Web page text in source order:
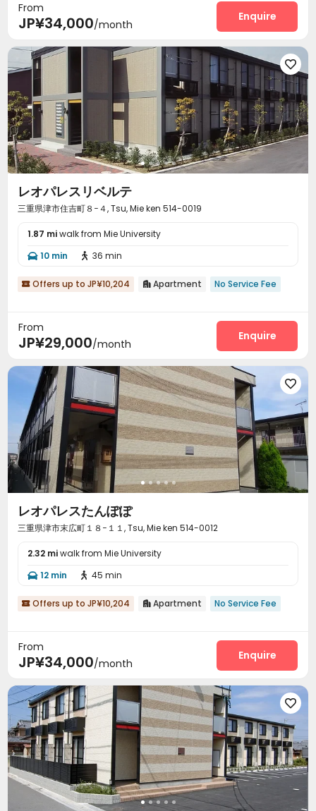
From
JP¥34,000/month
Enquire

レオパレスリベルテ
三重県津市住吉町８−４, Tsu, Mie ken 514-0019
1.87 miwalk from Mie University
 10 min  36 min
 Offers up to JP¥10,204  Apartment No Service Fee
From
JP¥29,000/month
Enquire

レオパレスたんぽぽ
三重県津市末広町１８−１１, Tsu, Mie ken 514-0012
2.32 miwalk from Mie University
 12 min  45 min
 Offers up to JP¥10,204  Apartment No Service Fee
From
JP¥34,000/month
Enquire
